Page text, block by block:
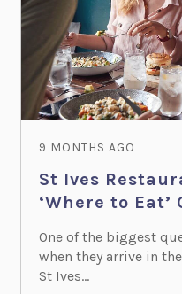
9 MONTHS AGO
St Ives
‘Where to Eat’
One of the biggest
when they arrive in
St Ives...